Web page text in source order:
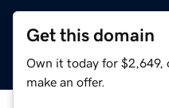
Get this domain
Own it today for $2,649,
make an offer.